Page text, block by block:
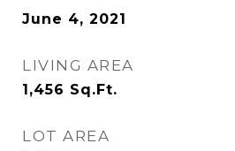
June 4, 2021
LIVING AREA
1,456 Sq.Ft.
LOT AREA